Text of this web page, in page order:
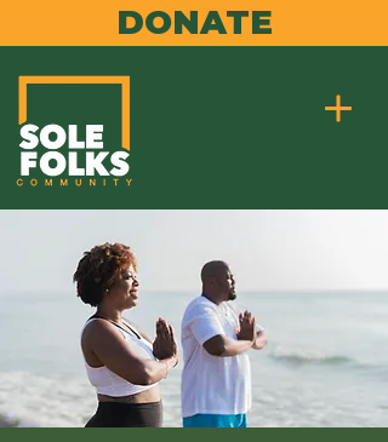
DONATE